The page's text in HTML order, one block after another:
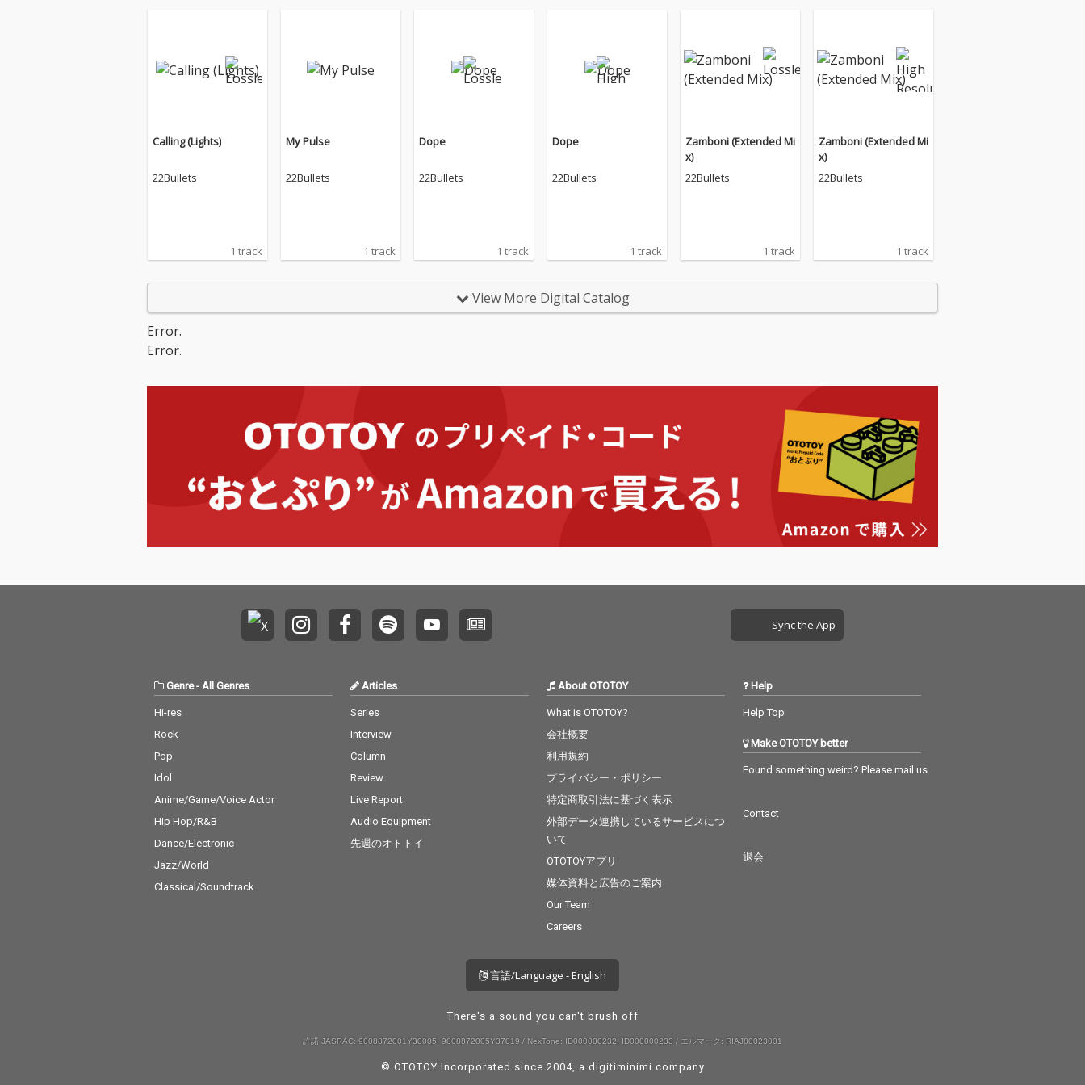
Calling (Lights)
22Bullets
1 track
My Pulse
22Bullets
1 track
Dope
22Bullets
1 track
Dope
22Bullets
1 track
Zamboni (Extended Mi
x)
22Bullets
1 track
Zamboni (Extended Mi
x)
22Bullets
1 track
View More Digital Catalog
Error.
Error.
Sync the App
Genre- All Genres
Hi-res
Rock
Pop
Idol
Anime/Game/Voice Actor
Hip Hop/R&B
Dance/Electronic
Jazz/World
Classical/Soundtrack
Articles
Series
Interview
Column
Review
Live Report
Audio Equipment
先週のオトトイ
About OTOTOY
What is OTOTOY?
会社概要
利用規約
プライバシー・ポリシー
特定商取引法に基づく表示
外部データ連携しているサービスにつ
いて
OTOTOYアプリ
媒体資料と広告のご案内
Our Team
Careers
Help
Help Top
Make OTOTOY better
Found something weird? Please mail us
Contact
退会
言語/Language - English
There's a sound you can't brush off
許諾 JASRAC: 9008872001Y30005, 9008872005Y37019 / NexTone: ID000000232, ID000000233 / エルマーク: RIAJ80023001
© OTOTOY Incorporated since 2004, a digitiminimi company